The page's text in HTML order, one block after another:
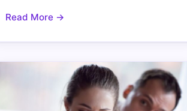
Read More →